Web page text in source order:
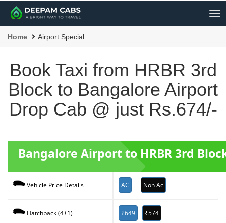
Home Airport Special
Book Taxi from HRBR 3rd
Block to Bangalore Airport
Drop Cab @ just Rs.674/-
Bangalore Airport to HRBR 3rd
Vehicle Price Details AC Non Ac
Hatchback (4+1) ₹649 ₹574